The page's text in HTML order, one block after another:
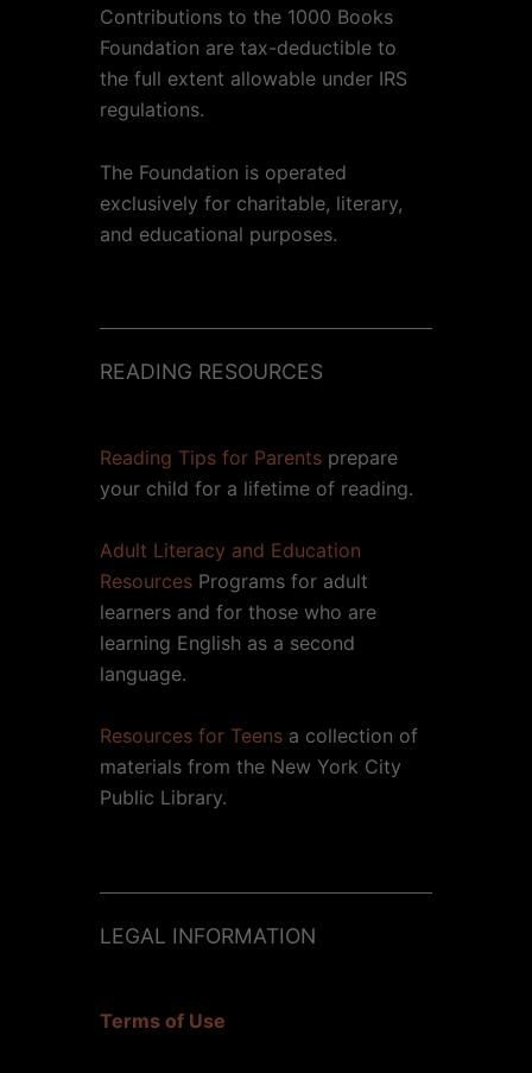
Contributions to the 1000 Books
Foundation are tax-deductible to
the full extent allowable under IRS
regulations.
The Foundation is operated
exclusively for charitable, literary,
and educational purposes.
READING RESOURCES
Reading Tips for Parents prepare
your child for a lifetime of reading.
Adult Literacy and Education
Resources Programs for adult
learners and for those who are
learning English as a second
language.
Resources for Teens a collection of
materials from the New York City
Public Library.
LEGAL INFORMATION
Terms of Use